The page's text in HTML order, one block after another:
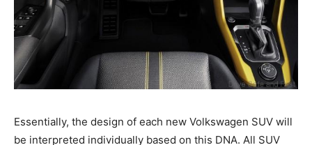
Essentially, the design of each new Volkswagen SUV will
be interpreted individually based on this DNA. All SUV